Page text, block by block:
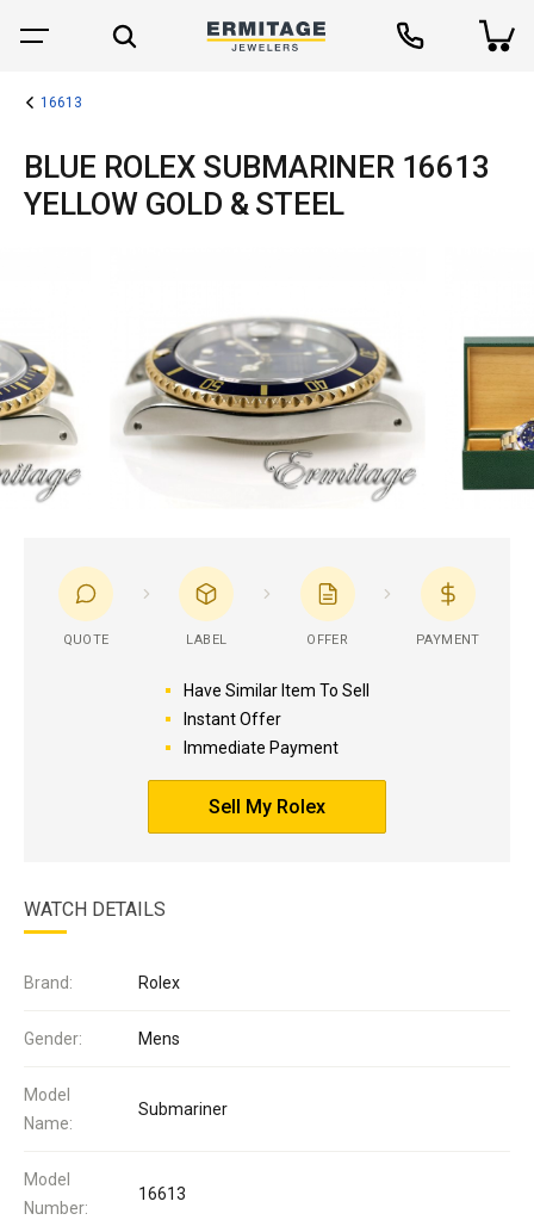
16613
BLUE ROLEX SUBMARINER 16613
YELLOW GOLD & STEEL
QUOTE LABEL OFFER PAYMENT
Have Similar Item To Sell
Instant Offer
Immediate Payment
Sell My Rolex
WATCH DETAILS
Brand: Rolex
Gender: Mens
Model
Name:
Submariner
Model
Number:
16613